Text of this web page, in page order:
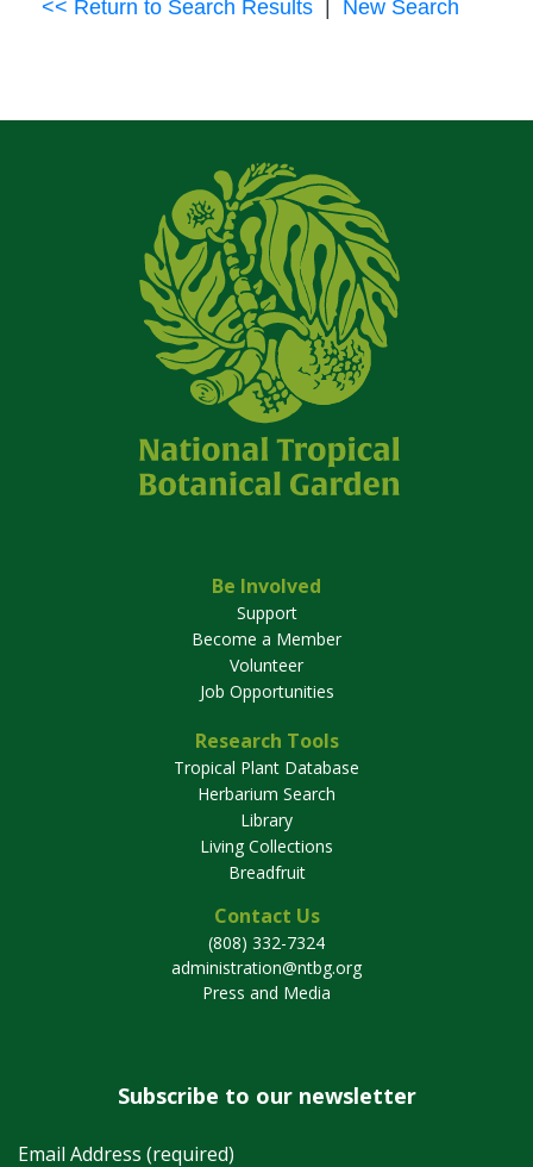
<< Return to Search Results New Search
Be Involved
Support
Become a Member
Volunteer
Job Opportunities
Research Tools
Tropical Plant Database
Herbarium Search
Library
Living Collections
Breadfruit
Contact Us
(808) 332-7324
administration@ntbg.org
Press and Media
Subscribe to our newsletter
Email Address (required)